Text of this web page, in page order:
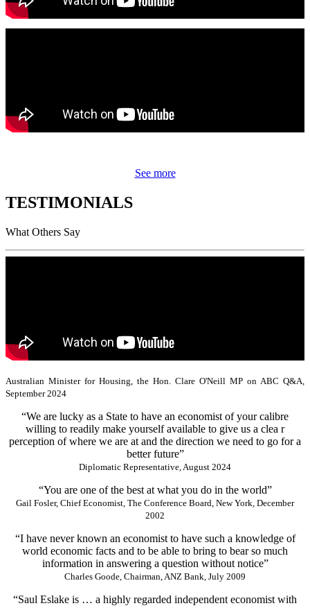
See more
TESTIMONIALS
What Others Say
Australian Minister for Housing, the Hon. Clare O'Neill MP on ABC Q&A,
September 2024
“We are lucky as a State to have an economist of your calibre
willing to readily make yourself available to give us a clea r
perception of where we are at and the direction we need to go for a
better future”
Diplomatic Representative, August 2024
“You are one of the best at what you do in the world”
Gail Fosler, Chief Economist, The Conference Board, New York, December
2002
“I have never known an economist to have such a knowledge of
world economic facts and to be able to bring to bear so much
information in answering a question without notice”
Charles Goode, Chairman, ANZ Bank, July 2009
“Saul Eslake is … a highly regarded independent economist with